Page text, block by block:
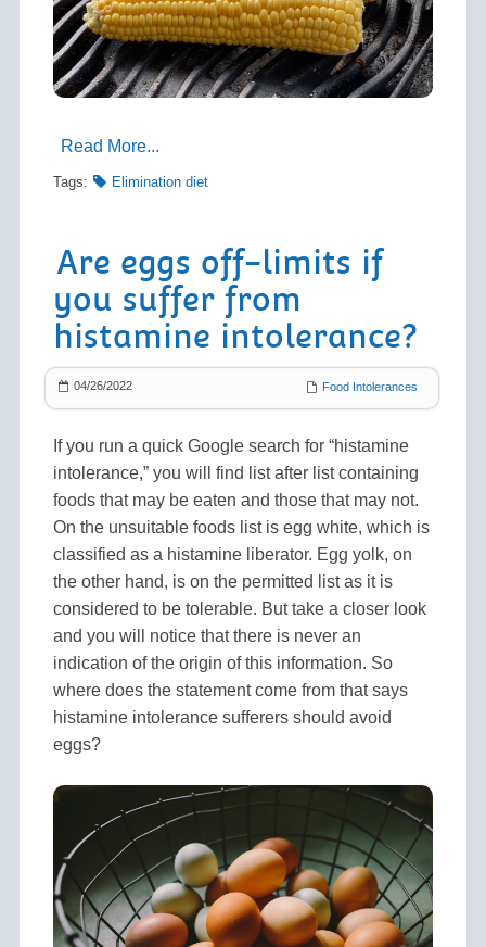
Read More...
Tags: Elimination diet
Are eggs off-limits if
you suffer from
histamine intolerance?
04/26/2022 Food Intolerances
If you run a quick Google search for “histamine
intolerance,” you will find list after list containing
foods that may be eaten and those that may not.
On the unsuitable foods list is egg white, which is
classified as a histamine liberator. Egg yolk, on
the other hand, is on the permitted list as it is
considered to be tolerable. But take a closer look
and you will notice that there is never an
indication of the origin of this information. So
where does the statement come from that says
histamine intolerance sufferers should avoid
eggs?